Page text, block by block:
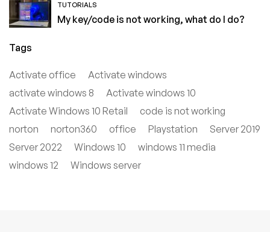
TUTORIALS
My key/code is not working, what do I do?
Tags
Activate office
Activate windows
activate windows 8
Activate windows 10
Activate Windows 10 Retail
code is not working
norton
norton360 office Playstation
Server 2019
Server 2022
Windows 10
windows 11 media
windows 12
Windows server